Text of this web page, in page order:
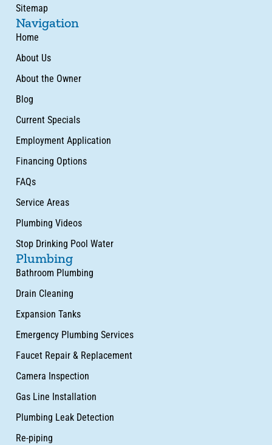
Sitemap
Navigation
Home
About Us
About the Owner
Blog
Current Specials
Employment Application
Financing Options
FAQs
Service Areas
Plumbing Videos
Stop Drinking Pool Water
Plumbing
Bathroom Plumbing
Drain Cleaning
Expansion Tanks
Emergency Plumbing Services
Faucet Repair & Replacement
Camera Inspection
Gas Line Installation
Plumbing Leak Detection
Re-piping